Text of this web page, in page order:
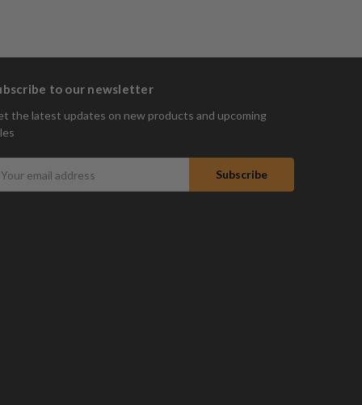
to our newsletter
the latest updates on new products and upcoming